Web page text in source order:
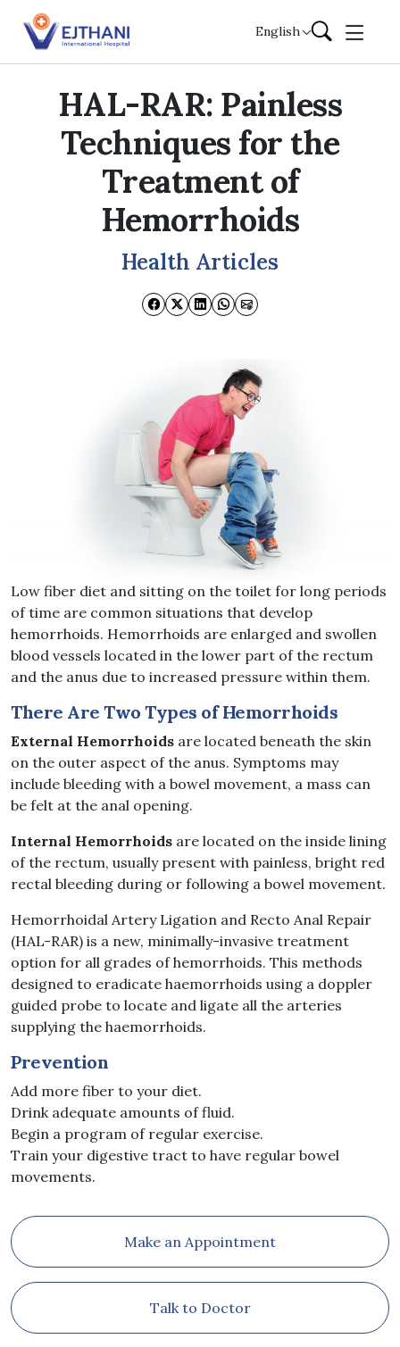
Skip to content
English
HAL-RAR: Painless
Techniques for the
Treatment of
Hemorrhoids
Health Articles
Low fiber diet and sitting on the toilet for long periods
of time are common situations that develop
hemorrhoids. Hemorrhoids are enlarged and swollen
blood vessels located in the lower part of the rectum
and the anus due to increased pressure within them.
There Are Two Types of Hemorrhoids
External Hemorrhoids are located beneath the skin
on the outer aspect of the anus. Symptoms may
include bleeding with a bowel movement, a mass can
be felt at the anal opening.
Internal Hemorrhoids are located on the inside lining
of the rectum, usually present with painless, bright red
rectal bleeding during or following a bowel movement.
Hemorrhoidal Artery Ligation and Recto Anal Repair
(HAL-RAR) is a new, minimally-invasive treatment
option for all grades of hemorrhoids. This methods
designed to eradicate haemorrhoids using a doppler
guided probe to locate and ligate all the arteries
supplying the haemorrhoids.
Prevention
Add more fiber to your diet.
Drink adequate amounts of fluid.
Begin a program of regular exercise.
Train your digestive tract to have regular bowel
movements.
Make an Appointment
Talk to Doctor